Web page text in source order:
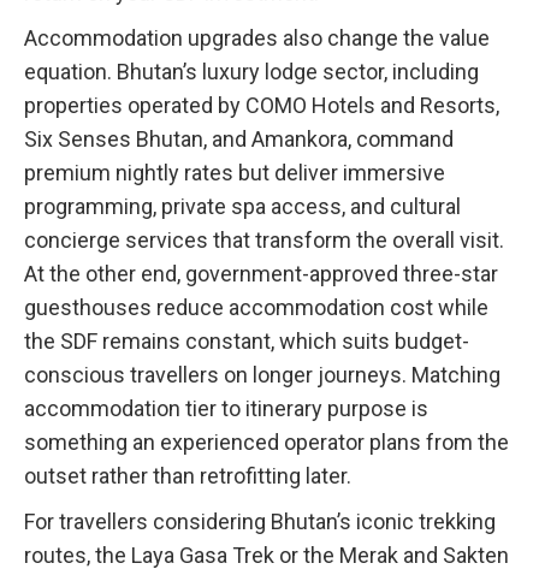
Accommodation upgrades also change the value
equation. Bhutan’s luxury lodge sector, including
properties operated by COMO Hotels and Resorts,
Six Senses Bhutan, and Amankora, command
premium nightly rates but deliver immersive
programming, private spa access, and cultural
concierge services that transform the overall visit.
At the other end, government-approved three-star
guesthouses reduce accommodation cost while
the SDF remains constant, which suits budget-
conscious travellers on longer journeys. Matching
accommodation tier to itinerary purpose is
something an experienced operator plans from the
outset rather than retrofitting later.
For travellers considering Bhutan’s iconic trekking
routes, the Laya Gasa Trek or the Merak and Sakten